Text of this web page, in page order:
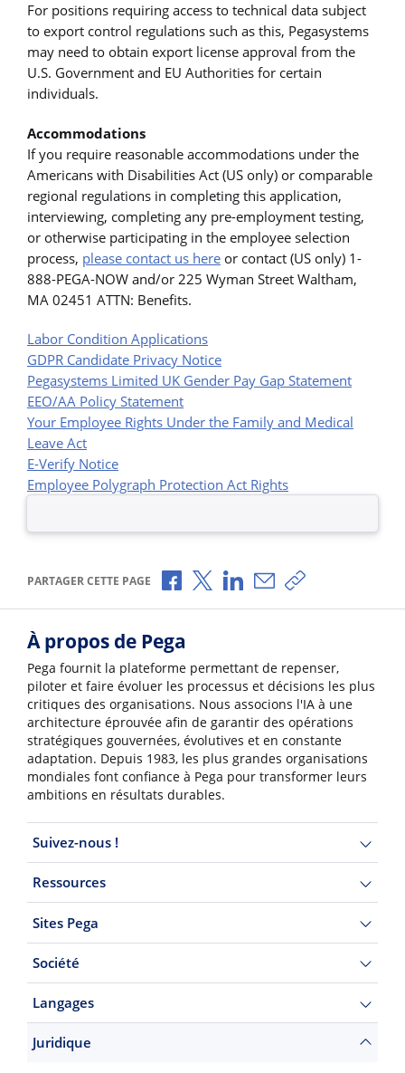
For positions requiring access to technical data subject
to export control regulations such as this, Pegasystems
may need to obtain export license approval from the
U.S. Government and EU Authorities for certain
individuals.
Accommodations
If you require reasonable accommodations under the
Americans with Disabilities Act (US only) or comparable
regional regulations in completing this application,
interviewing, completing any pre-employment testing,
or otherwise participating in the employee selection
process, please contact us here or contact (US only) 1-
888-PEGA-NOW and/or 225 Wyman Street Waltham,
MA 02451 ATTN: Benefits.
Labor Condition Applications
GDPR Candidate Privacy Notice
Pegasystems Limited UK Gender Pay Gap Statement
EEO/AA Policy Statement
Your Employee Rights Under the Family and Medical
Leave Act
E-Verify Notice
Employee Polygraph Protection Act Rights
PARTAGER CETTE PAGE Partager via Facebook
Partager via X
Partager via LinkedIn
Partager par e-mail
Copier le lien
À propos de Pega
Pega fournit la plateforme permettant de repenser,
piloter et faire évoluer les processus et décisions les plus
critiques des organisations. Nous associons l'IA à une
architecture éprouvée afin de garantir des opérations
stratégiques gouvernées, évolutives et en constante
adaptation. Depuis 1983, les plus grandes organisations
mondiales font confiance à Pega pour transformer leurs
ambitions en résultats durables.
Suivez-nous !
Ressources
Sites Pega
Société
Langages
Juridique